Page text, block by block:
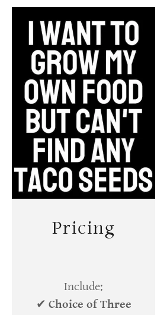
Pricing
Include:
✔ Choice of Three